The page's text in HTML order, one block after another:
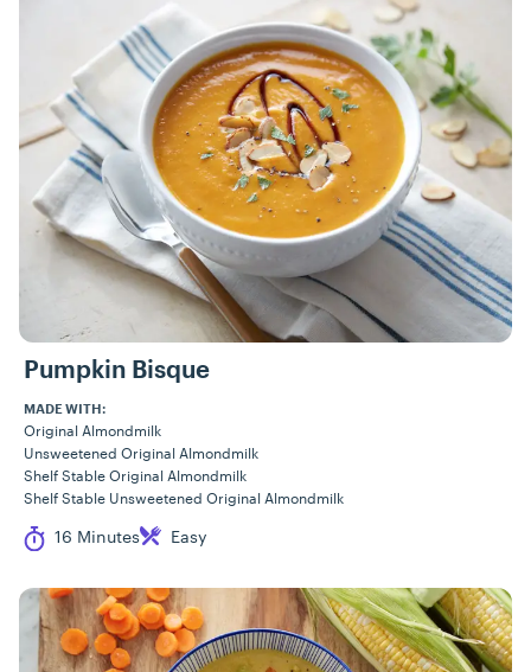
Pumpkin Bisque
MADE WITH:
Original Almondmilk
Unsweetened Original Almondmilk
Shelf Stable Original Almondmilk
Shelf Stable Unsweetened Original Almondmilk
Cook Time
16 Minutes
Difficulty Easy